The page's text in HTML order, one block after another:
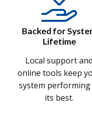
Backed for
Lifetime
Local support and
online tools keep
system
its best.